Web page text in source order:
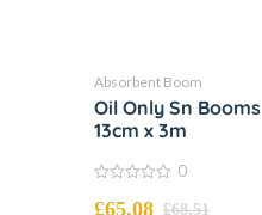
Absorbent Boom
Oil Only Sn Booms
13cm x 3m
out
0
£68.51
£65.08